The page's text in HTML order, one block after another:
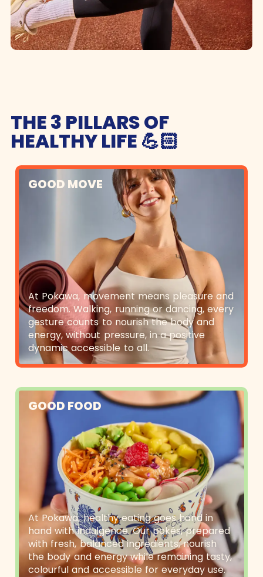
THE 3 PILLARS OF
HEALTHY LIFE 💪🏻
GOOD MOVE
At Pokawa, movement means pleasure and
freedom. Walking, running or dancing, every
gesture counts to nourish the body and
energy, without pressure, in a positive
dynamic accessible to all.
GOOD FOOD
At Pokawa, healthy eating goes hand in
hand with indulgence. Our pokés, prepared
with fresh, balanced ingredients, nourish
the body and energy while remaining tasty,
colourful and accessible for everyday use.